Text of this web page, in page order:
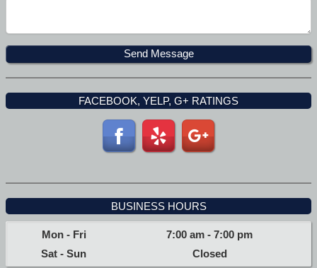
FACEBOOK, YELP, G+ RATINGS
BUSINESS HOURS
Mon - Fri 7:00 am -7:00 pm
Sat - Sun
Closed